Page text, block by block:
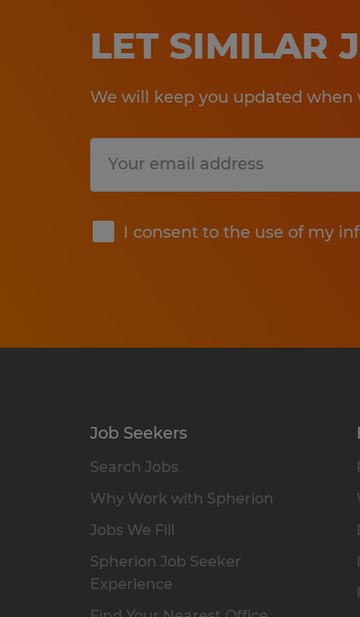
LET SIMILAR
We will keep you updated when
I consent to the use of my
Submit
Job Seekers
Search Jobs
Why Work with Spherion
Jobs We Fill
Spherion Job Seeker
Experience